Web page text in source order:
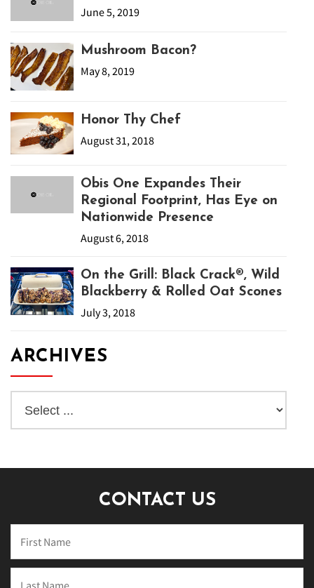
June 5, 2019
Mushroom Bacon?
May 8, 2019
Honor Thy Chef
August 31, 2018
Obis One Expandes Their
Regional Footprint, Has Eye on
Nationwide Presence
August 6, 2018
On the Grill: Black Crack®, Wild
Blackberry & Rolled Oat Scones
July 3, 2018
ARCHIVES
CONTACT US